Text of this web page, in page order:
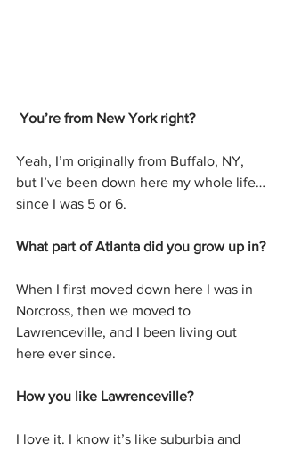
You’re from New York right?
Yeah, I’m originally from Buffalo, NY,
but I’ve been down here my whole life…
since I was 5 or 6.
What part of Atlanta did you grow up in?
When I first moved down here I was in
Norcross, then we moved to
Lawrenceville, and I been living out
here ever since.
How you like Lawrenceville?
I love it. I know it’s like suburbia and